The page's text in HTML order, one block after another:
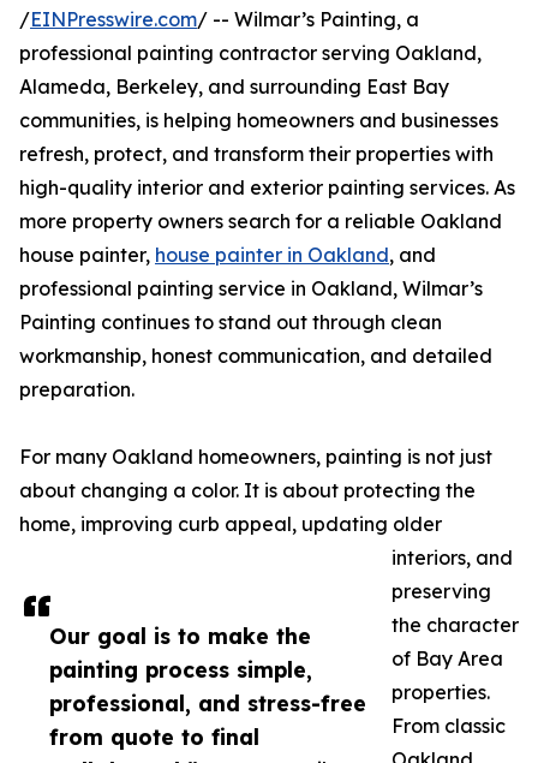
Our goal is to make the
painting process simple,
professional, and stress-free
from quote to final
/EINPresswire.com/ -- Wilmar’s Painting, a
professional painting contractor serving Oakland,
Alameda, Berkeley, and surrounding East Bay
communities, is helping homeowners and businesses
refresh, protect, and transform their properties with
high-quality interior and exterior painting services. As
more property owners search for a reliable Oakland
house painter, house painter in Oakland, and
professional painting service in Oakland, Wilmar’s
Painting continues to stand out through clean
workmanship, honest communication, and detailed
preparation.
For many Oakland homeowners, painting is not just
about changing a color. It is about protecting the
home, improving curb appeal, updating older
interiors, and
preserving
the character
of Bay Area
properties.
From classic